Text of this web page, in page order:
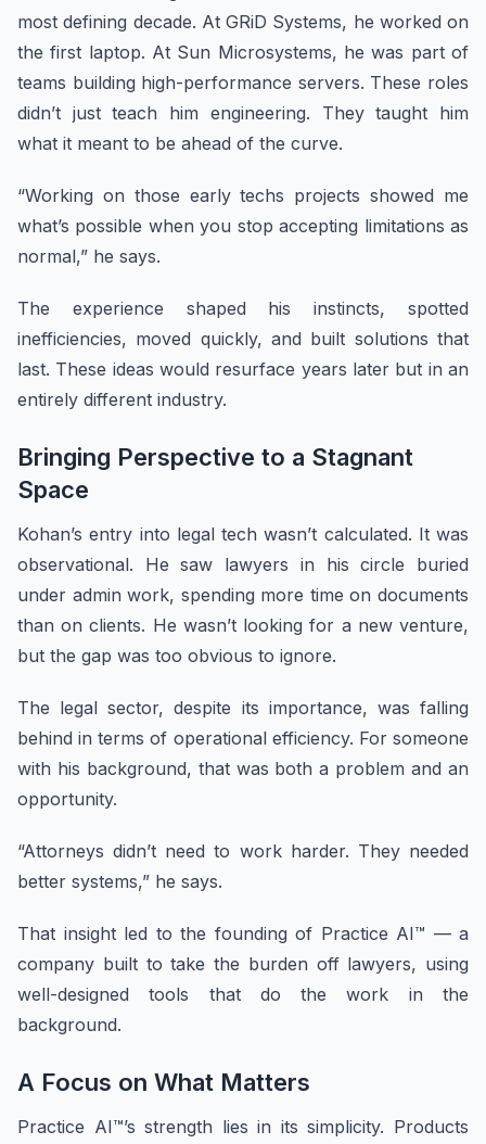
most defining decade. At GRiD Systems, he worked on
the first laptop. At Sun Microsystems, he was part of
teams building high-performance servers. These roles
didn’t just teach him engineering. They taught him
what it meant to be ahead of the curve.
“Working on those early techs projects showed me
what’s possible when you stop accepting limitations as
normal,” he says.
The experience shaped his instincts, spotted
inefficiencies, moved quickly, and built solutions that
last. These ideas would resurface years later but in an
entirely different industry.
Bringing Perspective to a Stagnant
Space
Kohan’s entry into legal tech wasn’t calculated. It was
observational. He saw lawyers in his circle buried
under admin work, spending more time on documents
than on clients. He wasn’t looking for a new venture,
but the gap was too obvious to ignore.
The legal sector, despite its importance, was falling
behind in terms of operational efficiency. For someone
with his background, that was both a problem and an
opportunity.
“Attorneys didn’t need to work harder. They needed
better systems,” he says.
That insight led to the founding of Practice AI™ — a
company built to take the burden off lawyers, using
well-designed tools that do the work in the
background.
A Focus on What Matters
Practice AI™’s strength lies in its simplicity. Products